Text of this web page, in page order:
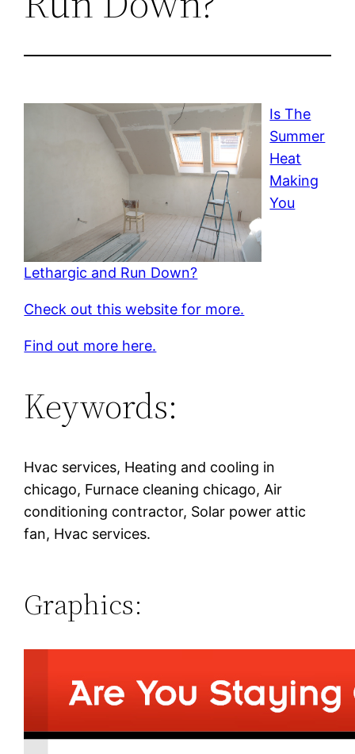
Is The
Summer
Heat
Making
You
Lethargic and Run Down?
Check out this website for more.
Find out more here.
Keywords:
Hvac services, Heating and cooling in
chicago, Furnace cleaning chicago, Air
conditioning contractor, Solar power attic
fan, Hvac services.
Graphics: